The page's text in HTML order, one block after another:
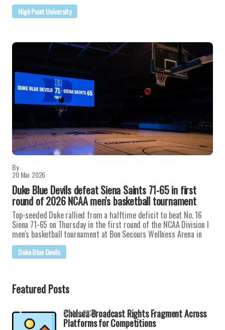
High Point University
By
20 Mar 2026
Duke Blue Devils defeat Siena Saints 71-65 in first
round of 2026 NCAA men's basketball tournament
Top-seeded Duke rallied from a halftime deficit to beat No. 16
Siena 71-65 on Thursday in the first round of the NCAA Division I
men's basketball tournament at Bon Secours Wellness Arena in
Duke Blue Devils
Featured Posts
Chelsea Broadcast Rights Fragment Across
Platforms for Competitions
23 Apr 2026